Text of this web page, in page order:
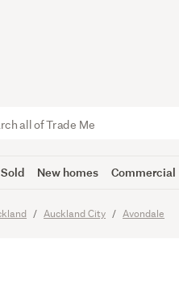
Sold New homes Commercial
Auckland City Avondale
times